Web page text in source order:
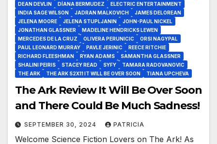
DEAN DEVLIN
DÍANA BERMUDEZ
ELECTRIC ENTERTAINMENT
INDIA SAGE WILSON
JADRAN MALKOVICH
JAMES DELOREAN
JELENA MOORE
JELENA STUPLJANIN
JOHN-PAUL NICKEL
JONATHAN GLASSNER
MADELINE HENDRICKS LEWEN
MERCEDES DE LA CRUZ
OLIVERA PERUNICIC
ORSI NAGYPAL
PAUL LEONARD MURRAY
PAVLE JERINIC
REECE RITCHIE
RICHARD FLEESHMAN
RYAN ADAMS
SAMANTHA GLASSNER
SHALINI PEIRIS
STACEY READ SYFY
TAMARA RADOVANOVIC
THE ARK
THE ARK S2X11 IT WILL BE OVER SOON TIANA UPCHEVA
The Ark Review It Will Be Over Soon
and There Could Be Much Sadness!
SEPTEMBER 30, 2024 PATRICIA
Welcome Science Fiction Lovers on The Ark! As